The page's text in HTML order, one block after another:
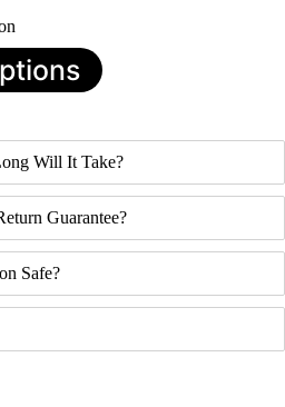
Will It Take?
Guarantee?
Safe?